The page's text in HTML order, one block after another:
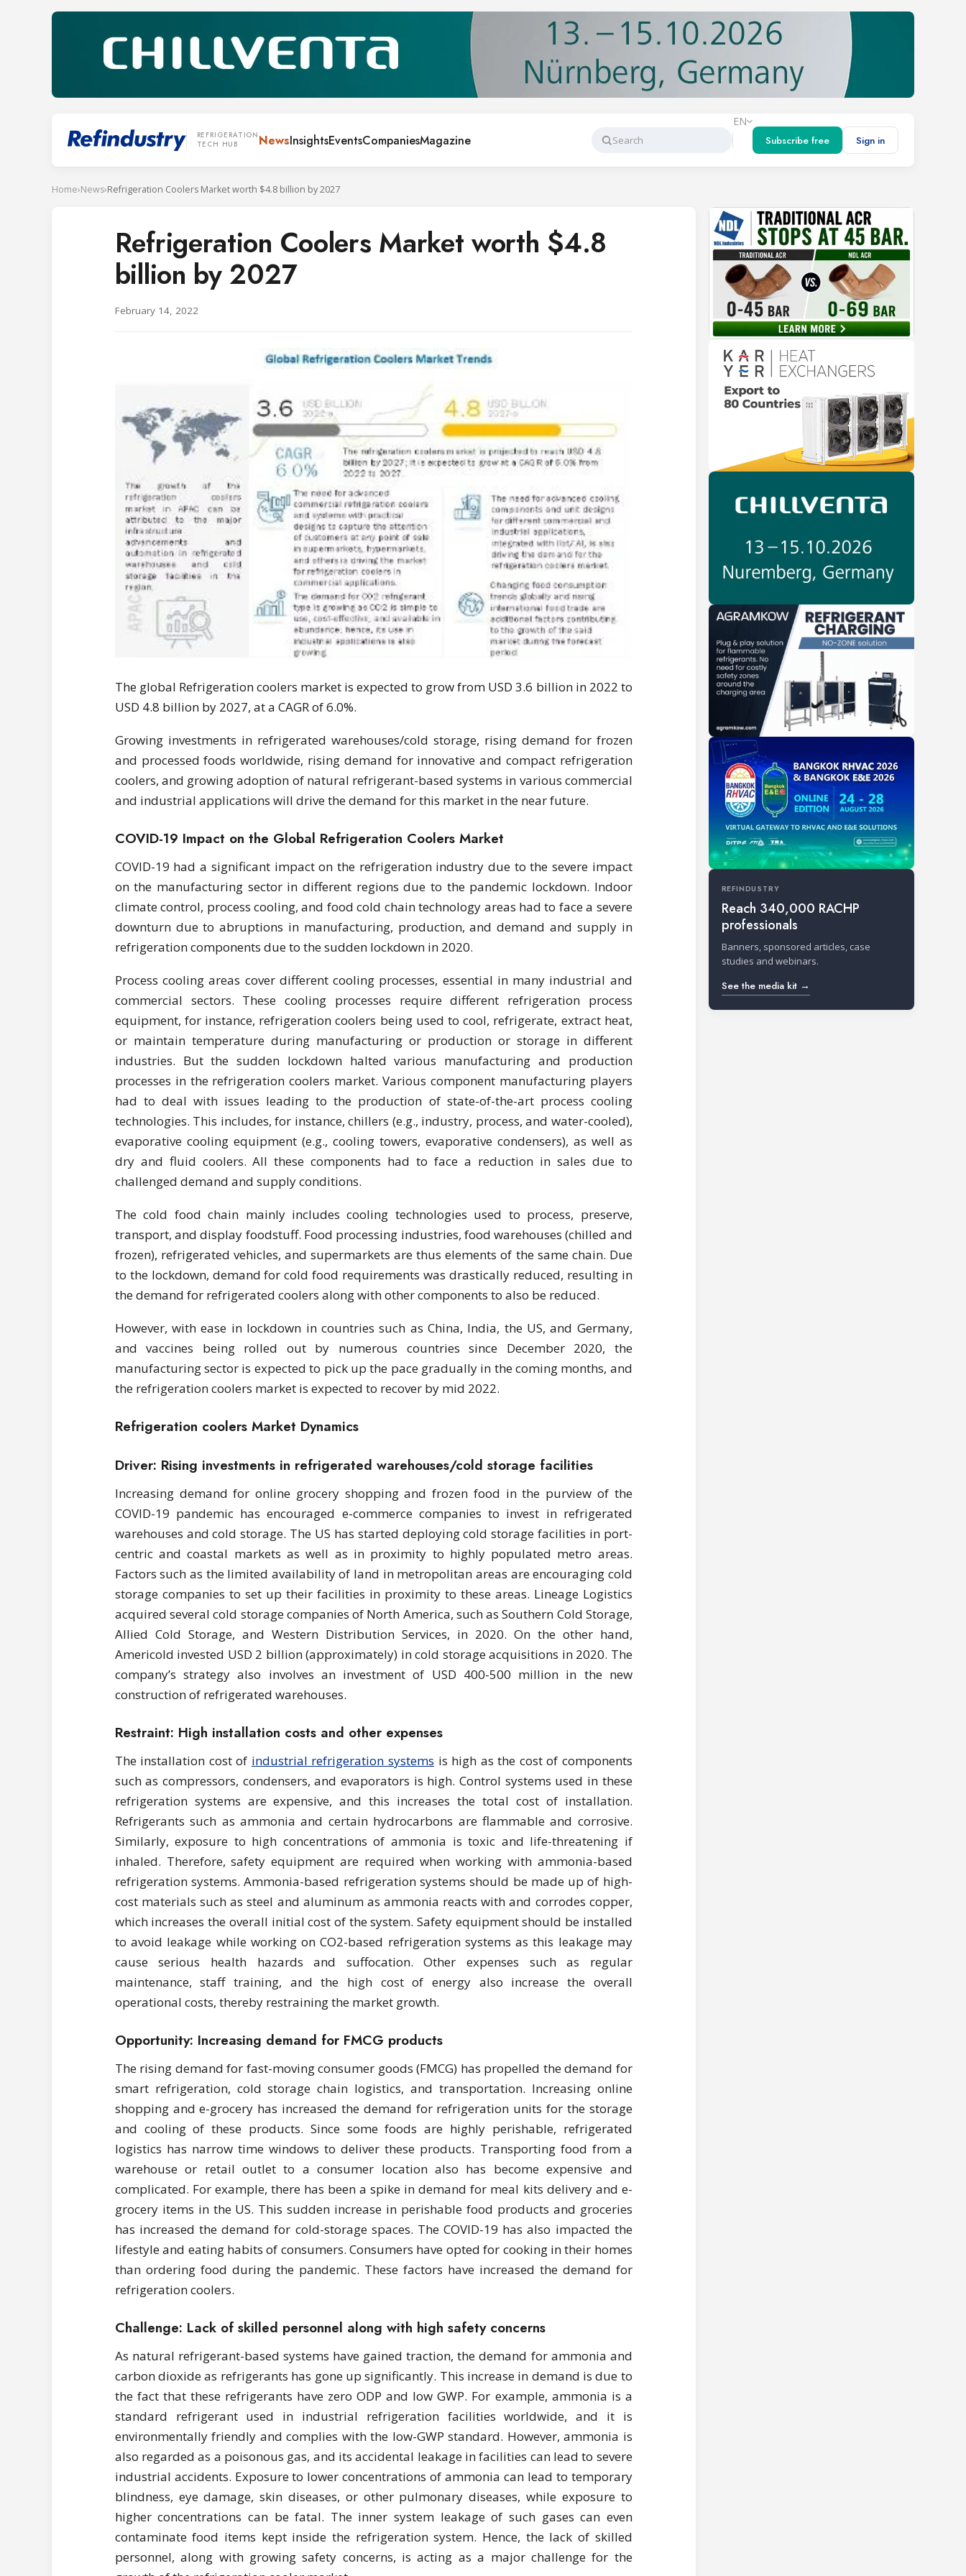
REFRIGERATION
TECH HUB
NewsInsightsEventsCompaniesMagazine
Search
EN
Subscribe free
Sign in
Home›News›Refrigeration Coolers Market worth $4.8 billion by 2027
Refrigeration Coolers Market worth $4.8
billion by 2027
February 14, 2022
The global Refrigeration coolers market is expected to grow from USD 3.6 billion in 2022 to
USD 4.8 billion by 2027, at a CAGR of 6.0%.
Growing investments in refrigerated warehouses/cold storage, rising demand for frozen
and processed foods worldwide, rising demand for innovative and compact refrigeration
coolers, and growing adoption of natural refrigerant-based systems in various commercial
and industrial applications will drive the demand for this market in the near future.
COVID-19 Impact on the Global Refrigeration Coolers Market
COVID-19 had a significant impact on the refrigeration industry due to the severe impact
on the manufacturing sector in different regions due to the pandemic lockdown. Indoor
climate control, process cooling, and food cold chain technology areas had to face a severe
downturn due to abruptions in manufacturing, production, and demand and supply in
refrigeration components due to the sudden lockdown in 2020.
Process cooling areas cover different cooling processes, essential in many industrial and
commercial sectors. These cooling processes require different refrigeration process
equipment, for instance, refrigeration coolers being used to cool, refrigerate, extract heat,
or maintain temperature during manufacturing or production or storage in different
industries. But the sudden lockdown halted various manufacturing and production
processes in the refrigeration coolers market. Various component manufacturing players
had to deal with issues leading to the production of state-of-the-art process cooling
technologies. This includes, for instance, chillers (e.g., industry, process, and water-cooled),
evaporative cooling equipment (e.g., cooling towers, evaporative condensers), as well as
dry and fluid coolers. All these components had to face a reduction in sales due to
challenged demand and supply conditions.
The cold food chain mainly includes cooling technologies used to process, preserve,
transport, and display foodstuff. Food processing industries, food warehouses (chilled and
frozen), refrigerated vehicles, and supermarkets are thus elements of the same chain. Due
to the lockdown, demand for cold food requirements was drastically reduced, resulting in
the demand for refrigerated coolers along with other components to also be reduced.
However, with ease in lockdown in countries such as China, India, the US, and Germany,
and vaccines being rolled out by numerous countries since December 2020, the
manufacturing sector is expected to pick up the pace gradually in the coming months, and
the refrigeration coolers market is expected to recover by mid 2022.
Refrigeration coolers Market Dynamics
Driver: Rising investments in refrigerated warehouses/cold storage facilities
Increasing demand for online grocery shopping and frozen food in the purview of the
COVID-19 pandemic has encouraged e-commerce companies to invest in refrigerated
warehouses and cold storage. The US has started deploying cold storage facilities in port-
centric and coastal markets as well as in proximity to highly populated metro areas.
Factors such as the limited availability of land in metropolitan areas are encouraging cold
storage companies to set up their facilities in proximity to these areas. Lineage Logistics
acquired several cold storage companies of North America, such as Southern Cold Storage,
Allied Cold Storage, and Western Distribution Services, in 2020. On the other hand,
Americold invested USD 2 billion (approximately) in cold storage acquisitions in 2020. The
company’s strategy also involves an investment of USD 400-500 million in the new
construction of refrigerated warehouses.
Restraint: High installation costs and other expenses
The installation cost of industrial refrigeration systems is high as the cost of components
such as compressors, condensers, and evaporators is high. Control systems used in these
refrigeration systems are expensive, and this increases the total cost of installation.
Refrigerants such as ammonia and certain hydrocarbons are flammable and corrosive.
Similarly, exposure to high concentrations of ammonia is toxic and life-threatening if
inhaled. Therefore, safety equipment are required when working with ammonia-based
refrigeration systems. Ammonia-based refrigeration systems should be made up of high-
cost materials such as steel and aluminum as ammonia reacts with and corrodes copper,
which increases the overall initial cost of the system. Safety equipment should be installed
to avoid leakage while working on CO2-based refrigeration systems as this leakage may
cause serious health hazards and suffocation. Other expenses such as regular
maintenance, staff training, and the high cost of energy also increase the overall
operational costs, thereby restraining the market growth.
Opportunity: Increasing demand for FMCG products
The rising demand for fast-moving consumer goods (FMCG) has propelled the demand for
smart refrigeration, cold storage chain logistics, and transportation. Increasing online
shopping and e-grocery has increased the demand for refrigeration units for the storage
and cooling of these products. Since some foods are highly perishable, refrigerated
logistics has narrow time windows to deliver these products. Transporting food from a
warehouse or retail outlet to a consumer location also has become expensive and
complicated. For example, there has been a spike in demand for meal kits delivery and e-
grocery items in the US. This sudden increase in perishable food products and groceries
has increased the demand for cold-storage spaces. The COVID-19 has also impacted the
lifestyle and eating habits of consumers. Consumers have opted for cooking in their homes
than ordering food during the pandemic. These factors have increased the demand for
refrigeration coolers.
Challenge: Lack of skilled personnel along with high safety concerns
As natural refrigerant-based systems have gained traction, the demand for ammonia and
carbon dioxide as refrigerants has gone up significantly. This increase in demand is due to
the fact that these refrigerants have zero ODP and low GWP. For example, ammonia is a
standard refrigerant used in industrial refrigeration facilities worldwide, and it is
environmentally friendly and complies with the low-GWP standard. However, ammonia is
also regarded as a poisonous gas, and its accidental leakage in facilities can lead to severe
industrial accidents. Exposure to lower concentrations of ammonia can lead to temporary
blindness, eye damage, skin diseases, or other pulmonary diseases, while exposure to
higher concentrations can be fatal. The inner system leakage of such gases can even
contaminate food items kept inside the refrigeration system. Hence, the lack of skilled
personnel, along with growing safety concerns, is acting as a major challenge for the
REFINDUSTRY
Reach 340,000 RACHP
professionals
Banners, sponsored articles, case
studies and webinars.
See the media kit →